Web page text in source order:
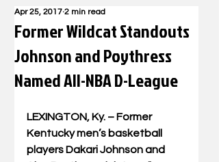
Former Wildcat Standouts
Johnson and Poythress
Named All-NBA D-League
Apr 25, 2017 2 min read
LEXINGTON, Ky. – Former
Kentucky men’s basketball
players Dakari Johnson and